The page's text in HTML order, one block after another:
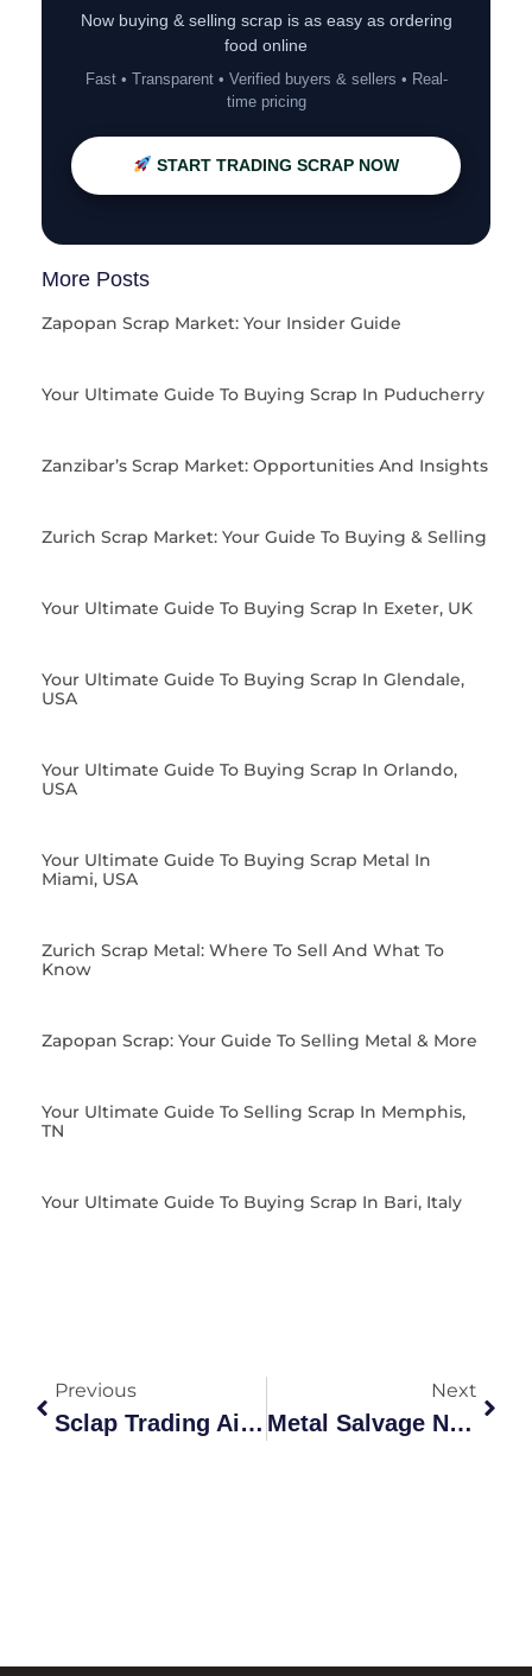
Now buying & selling scrap is as easy as ordering
food online
Fast • Transparent • Verified buyers & sellers • Real-
time pricing
START TRADING SCRAP NOW
More Posts
Zapopan Scrap Market: Your Insider Guide
Your Ultimate Guide To Buying Scrap In Puducherry
Zanzibar’s Scrap Market: Opportunities And Insights
Zurich Scrap Market: Your Guide To Buying & Selling
Your Ultimate Guide To Buying Scrap In Exeter, UK
Your Ultimate Guide To Buying Scrap In Glendale,
USA
Your Ultimate Guide To Buying Scrap In Orlando,
USA
Your Ultimate Guide To Buying Scrap Metal In
Miami, USA
Zurich Scrap Metal: Where To Sell And What To
Know
Zapopan Scrap: Your Guide To Selling Metal & More
Your Ultimate Guide To Selling Scrap In Memphis,
TN
Your Ultimate Guide To Buying Scrap In Bari, Italy
Previous
Sclap Trading Ai: The Future Of Scrap Metal Intelligence
Next
Metal Salvage Near Me: Complete Guide 2026